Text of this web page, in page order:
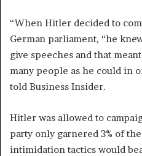
“When Hitler decided to
German parliament, “he
give speeches and that
many people as he could in
told Business Insider.
Hitler was allowed to
party only garnered 3% of
intimidation tactics would